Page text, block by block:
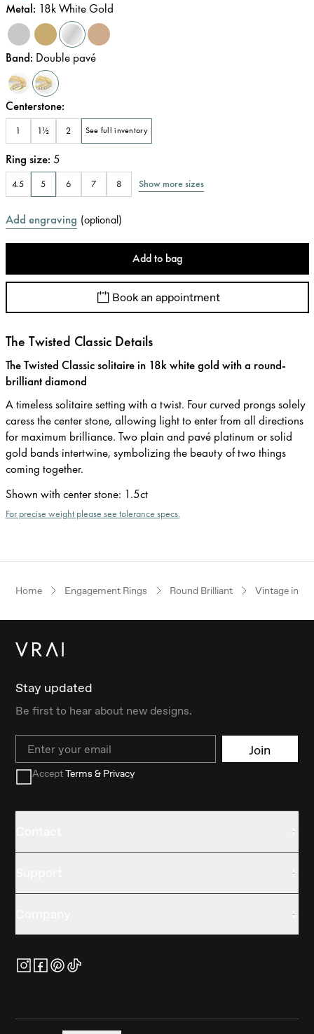
Metal: 18k White Gold
Band: Double pavé
Centerstone:
1 1½ 2 See full inventory
Ring size: 5
4.5 5 6 7 8 Show more sizes
Add engraving (optional)
Add to bag
Book an appointment
The Twisted Classic Details
The Twisted Classic solitaire in 18k white gold with a round-
brilliant diamond
A timeless solitaire setting with a twist. Four curved prongs solely
caress the center stone, allowing light to enter from all directions
for maximum brilliance. Two plain and pavé platinum or solid
gold bands intertwine, symbolizing the beauty of two things
coming together.
Shown with center stone: 1.5ct
For precise weight please see tolerance specs.
Home Engagement Rings Round Brilliant Vintage
Stay updated
Be first to hear about new designs.
Email Join
AcceptTerms & Privacy